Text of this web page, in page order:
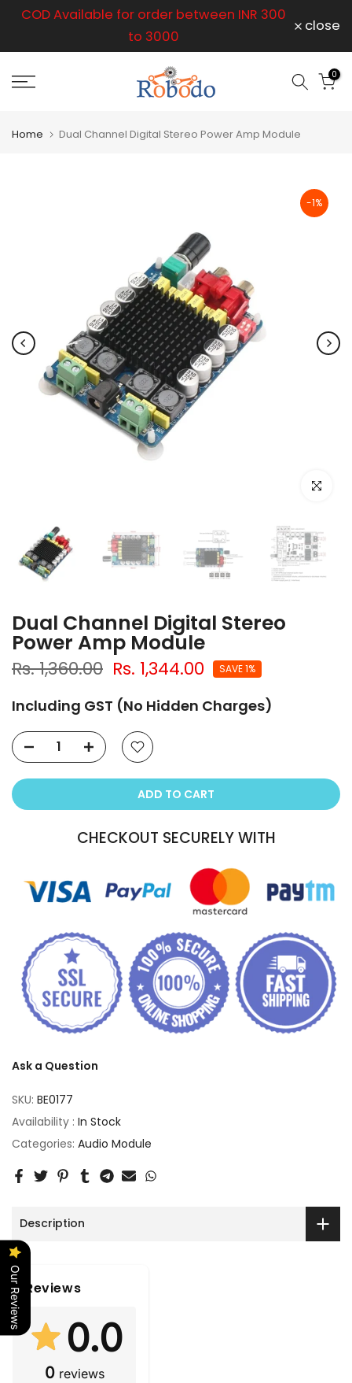
Skip
content
COD Available for order between INR 300
to 3000
close
0
Home Dual Channel Digital Stereo Power Amp Module
-1%
Click to
Dual Channel Digital Stereo
Power Amp Module
Rs. 1,360.00 Rs. 1,344.00 SAVE 1%
Including GST (No Hidden Charges)
ADD TO CART
CHECKOUT SECURELY WITH
Ask a Question
SKU: BE0177
Availability : In Stock
Categories: Audio Module
Description
Reviews
0.0
0 reviews
Our Reviews